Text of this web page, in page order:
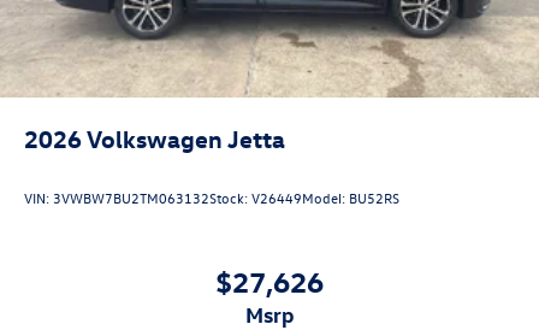
2026Volkswagen Jetta
VIN: 3VWBW7BU2TM063132Stock:V26449Model: BU52RS
$27,626
msrp